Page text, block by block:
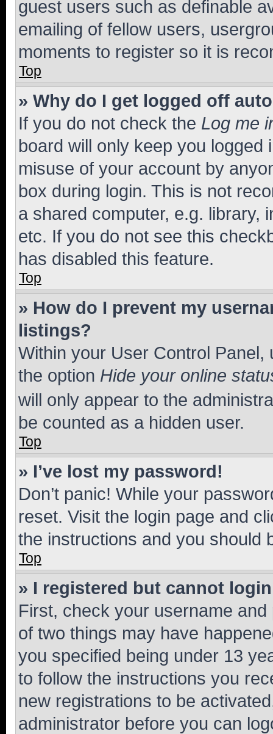
guest users such as definable
emailing of fellow users,
moments to register so it is
Top
» Why do I get logged off
If you do not check the Log me
board will only keep you
misuse of your account by
box during login. This is not
a shared computer, e.g. library,
etc. If you do not see this
has disabled this feature.
Top
» How do I prevent my
listings?
Within your User Control Panel,
the option Hide your online
will only appear to the
be counted as a hidden user.
Top
» I’ve lost my password!
Don’t panic! While your
reset. Visit the login page and
the instructions and you should
Top
» I registered but cannot
First, check your username
of two things may have
you specified being under 13
to follow the instructions you
new registrations to be
administrator before you can